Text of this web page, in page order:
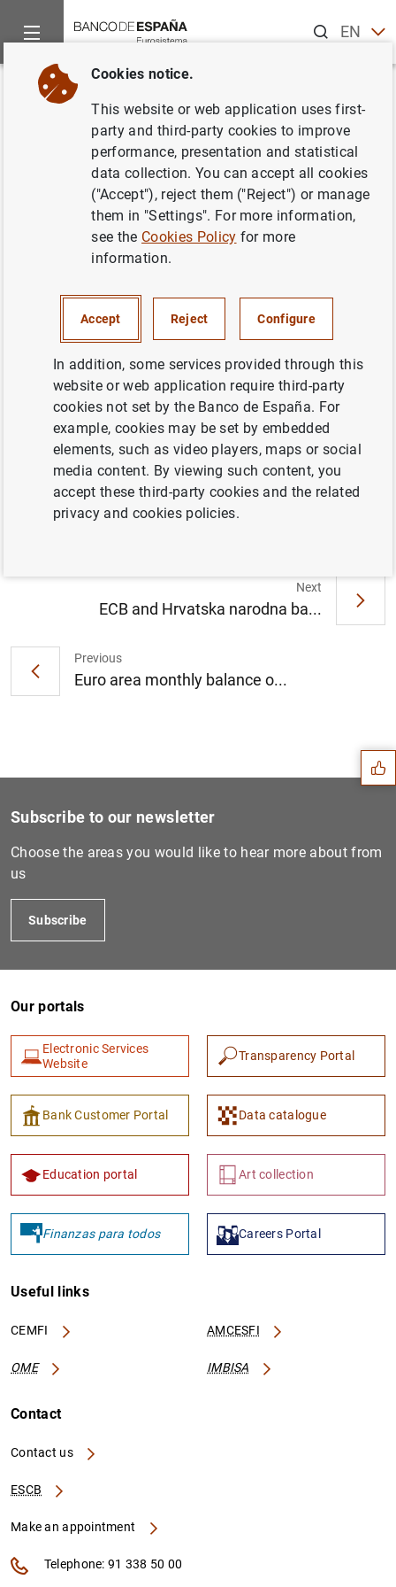
ENES
Home News and events
Back
ECB Banking Supervision
provides temporary relief for
capital requirements for market
PRUDENTIAL SUPERVISION, SSM
ECB Banking Supervision provides
temporary relief for capital requirements for
market risk (225KB )
Previous
Euro area monthly balance o...
Next
ECB and Hrvatska narodna ba...
Suggestions
Subscribe to our newsletter
Choose the areas you would like to hear more about from
us
Subscribe
Our portals
Electronic Services
Website
Transparency Portal
Bank Customer Portal Data catalogue
Education portal Art collection
Finanzas para todos Careers Portal
Useful links
CEMFI AMCESFI
OME IMBISA
Contact
Contact us
ESCB
Make an appointment
Telephone: 91 338 50 00
Cookies notice.
This website or web application uses first-
party and third-party cookies to improve
performance, presentation and statistical
data collection. You can accept all cookies
("Accept"), reject them ("Reject") or manage
them in "Settings". For more information,
see the Cookies Policy for more
information.
Accept Reject Configure
In addition, some services provided through this
website or web application require third-party
cookies not set by the Banco de España. For
example, cookies may be set by embedded
elements, such as video players, maps or social
media content. By viewing such content, you
accept these third-party cookies and the related
privacy and cookies policies.